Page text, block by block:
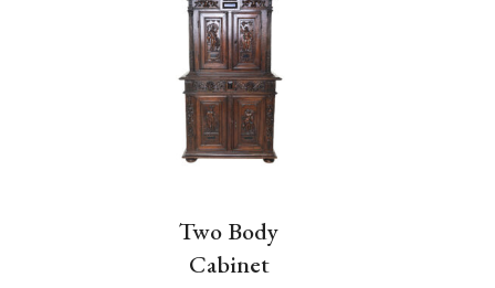
Two Body
Cabinet